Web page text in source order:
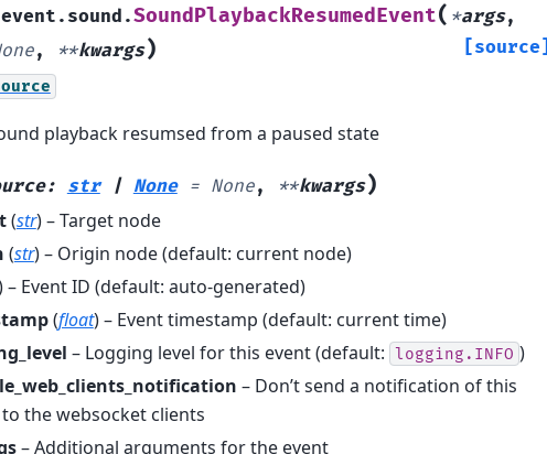
SoundPlaybackResumedEvent( *args,
, **kwargs) [source]
playback resumsed from a paused state
: str | None = None, **kwargs)
(str) – Target node
(str) – Origin node (default: current node)
– Event ID (default: auto-generated)
(float) – Event timestamp (default: current time)
– Logging level for this event (default: logging.INFO )
– Don’t send a notification of this
the websocket clients
– Additional arguments for the event